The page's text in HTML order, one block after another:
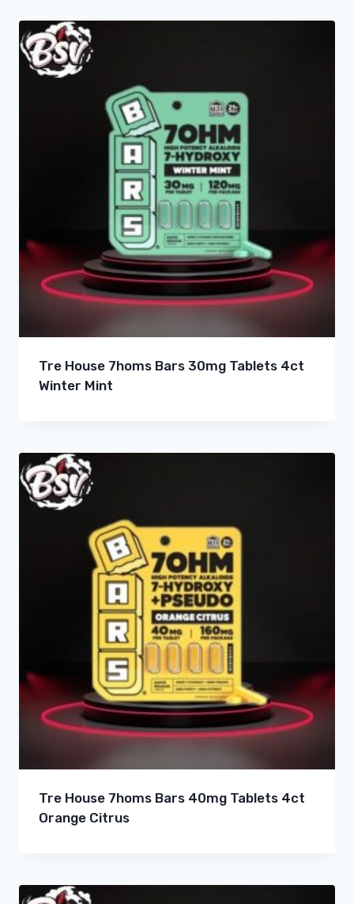
Tre House 7homs Bars 30mg Tablets 4ct
Winter Mint
Tre House 7homs Bars 40mg Tablets 4ct
Orange Citrus